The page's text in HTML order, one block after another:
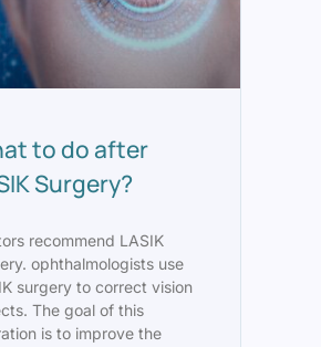
to do after
Surgery?
recommend LASIK
ophthalmologists use
surgery to correct vision
The goal of this
is to improve the